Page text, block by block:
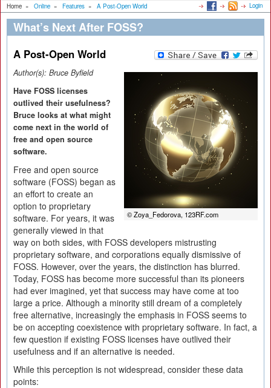
Home » Online » Features » A Post-Open World Login
What’s Next After FOSS?
A Post-Open World
© Zoya_Fedorova, 123RF.com
Author(s): Bruce Byfield
Have FOSS licenses
outlived their usefulness?
Bruce looks at what might
come next in the world of
free and open source
software.
Free and open source
software (FOSS) began as
an effort to create an
option to proprietary
software. For years, it was
generally viewed in that
way on both sides, with FOSS developers mistrusting
proprietary software, and corporations equally dismissive of
FOSS. However, over the years, the distinction has blurred.
Today, FOSS has become more successful than its pioneers
had ever imagined, yet that success may have come at too
large a price. Although a minority still dream of a completely
free alternative, increasingly the emphasis in FOSS seems to
be on accepting coexistence with proprietary software. In fact, a
few question if existing FOSS licenses have outlived their
usefulness and if an alternative is needed.
While this perception is not widespread, consider these data
points: